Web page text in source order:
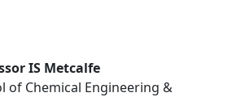
IS Metcalfe
of Chemical Engineering &